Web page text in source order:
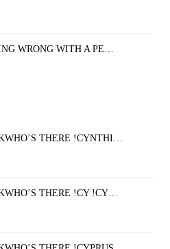
WRONG WITH A PE…
THERE !CYNTHI…
THERE !CY !CY…